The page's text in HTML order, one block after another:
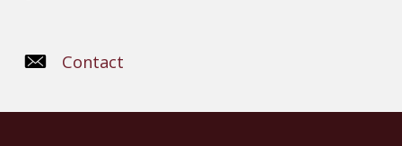
Contact